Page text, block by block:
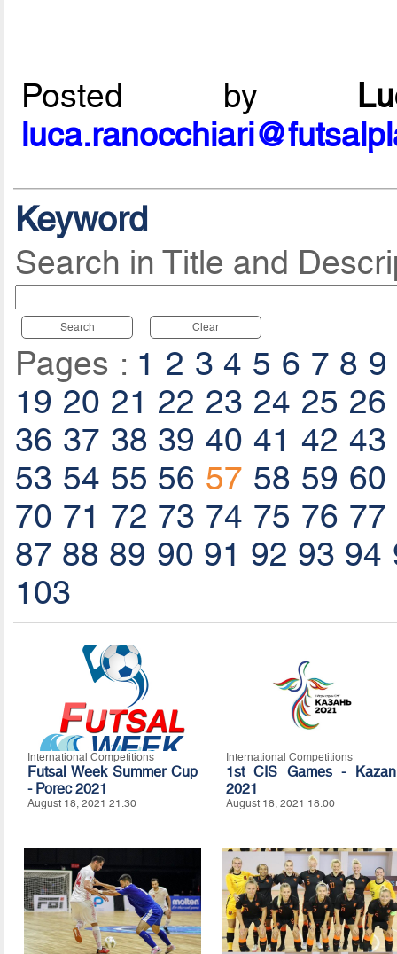
Posted by
Keyword
Search in Title and
Search Clear
Pages : 1 2 3 4 5 6 7 8 9
19 20 21 22 23 24 25 26
36 37 38 39 40 41 42 43
53 54 55 56 57 58 59 60
70 71 72 73 74 75 76 77
87 88 89 90 91 92 93 94
103
International Competitions
Futsal Week Summer Cup
- Porec 2021
August 18, 2021 21:30
International Competitions
1st CIS Games - Kazan
2021
August 18, 2021 18:00